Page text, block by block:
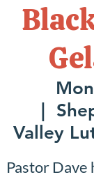
Valley
Pastor Dave